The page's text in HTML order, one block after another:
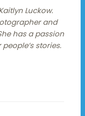
Luckow.
and
has a passion
stories.